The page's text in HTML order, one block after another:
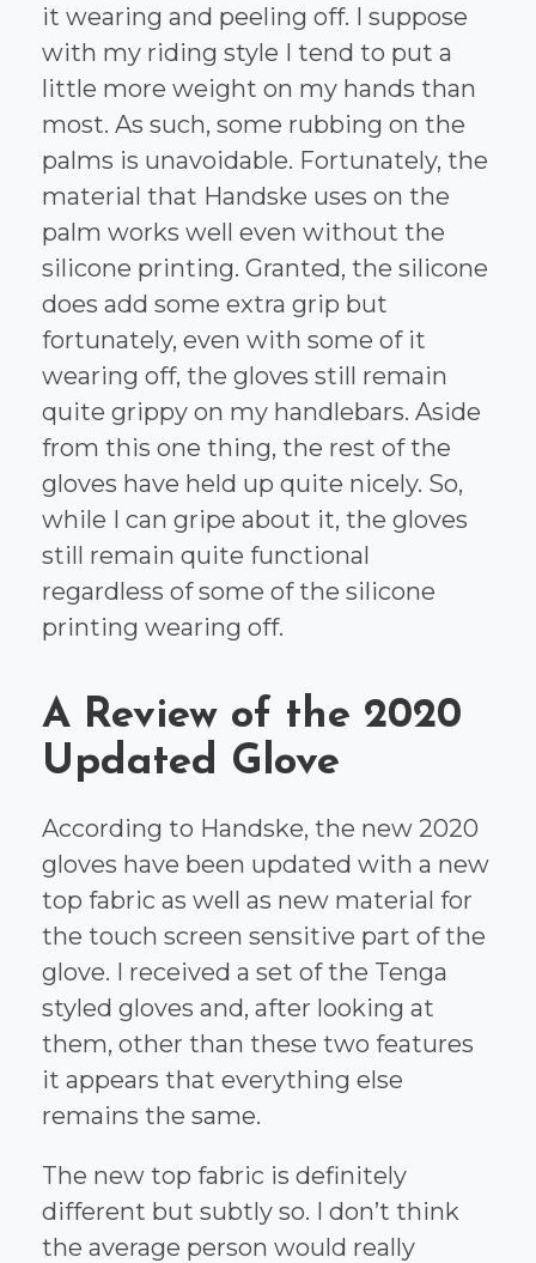
it wearing and peeling off. I suppose
with my riding style I tend to put a
little more weight on my hands than
most. As such, some rubbing on the
palms is unavoidable. Fortunately, the
material that Handske uses on the
palm works well even without the
silicone printing. Granted, the silicone
does add some extra grip but
fortunately, even with some of it
wearing off, the gloves still remain
quite grippy on my handlebars. Aside
from this one thing, the rest of the
gloves have held up quite nicely. So,
while I can gripe about it, the gloves
still remain quite functional
regardless of some of the silicone
printing wearing off.
A Review of the 2020
Updated Glove
According to Handske, the new 2020
gloves have been updated with a new
top fabric as well as new material for
the touch screen sensitive part of the
glove. I received a set of the Tenga
styled gloves and, after looking at
them, other than these two features
it appears that everything else
remains the same.
The new top fabric is definitely
different but subtly so. I don’t think
the average person would really